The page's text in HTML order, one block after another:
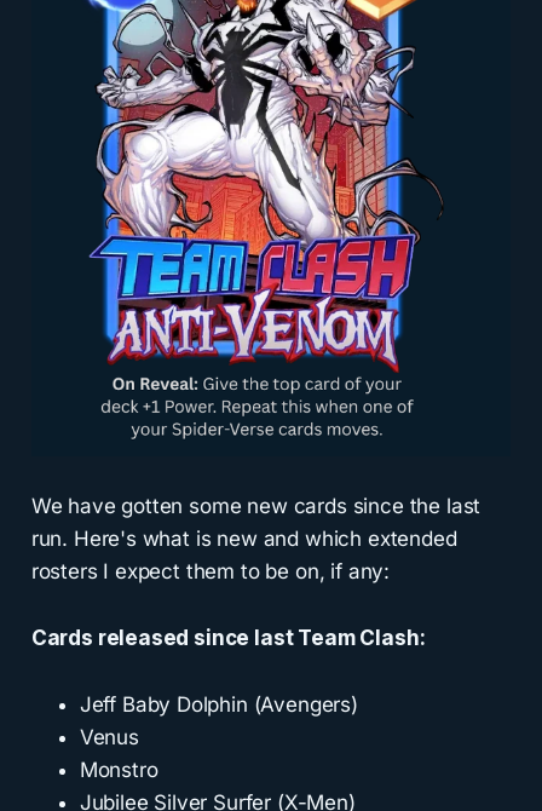
We have gotten some new cards since the last
run. Here's what is new and which extended
rosters I expect them to be on, if any:
Cards released since last Team Clash:
Jeff Baby Dolphin (Avengers)
Venus
Monstro
Jubilee Silver Surfer (X-Men)